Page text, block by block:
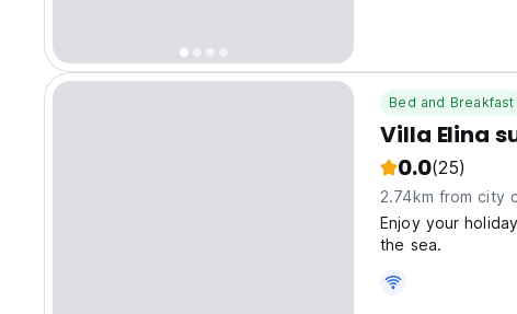
Bed and Breakfast
Villa Elina
0.0(25)
2.74km from city
Enjoy your
the sea.